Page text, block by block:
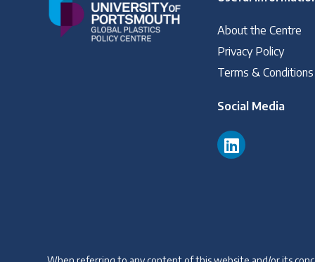
About the Centre
Privacy Policy
Terms & Conditions
Social Media